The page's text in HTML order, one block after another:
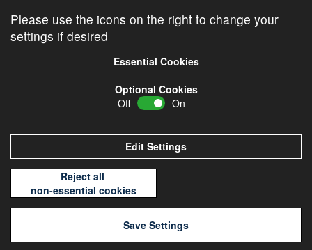
The Cambridge Weekly – 13th July
Cambridge Investments
Please use the icons on the right to change your
settings if desired
Essential Cookies
Optional Cookies
Off
On
Edit Settings
Reject all
non-essential cookies
Save Settings